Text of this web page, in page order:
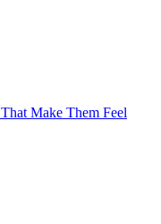
Make Them Feel